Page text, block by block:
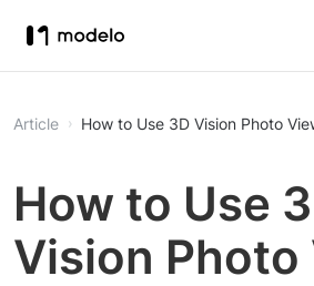
Article How to Use 3D Vision Photo
How to Use
Vision Photo